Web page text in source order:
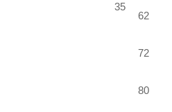
35
62
72
80